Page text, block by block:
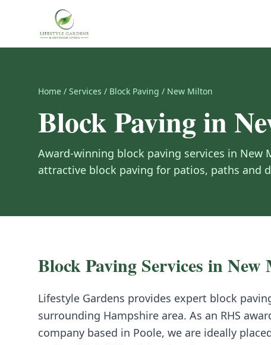
Home / Services / Block Paving / New Milton
Block Pavingin
Award-winning block paving services in New
attractive block paving for patios, paths and
Block Paving Services inNew
Lifestyle Gardens provides expert block
surrounding Hampshire area. As an RHS
company based in Poole, we are ideally